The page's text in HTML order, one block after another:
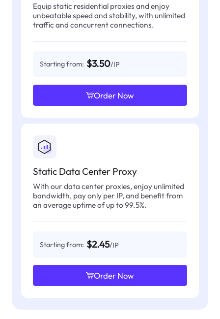
Equip static residential proxies and enjoy
unbeatable speed and stability, with unlimited
traffic and concurrent connections.
Starting from: $3.50/IP
Order Now
Static Data Center Proxy
With our data center proxies, enjoy unlimited
bandwidth, pay only per IP, and benefit from
an average uptime of up to 99.5%.
Starting from: $2.45/IP
Order Now